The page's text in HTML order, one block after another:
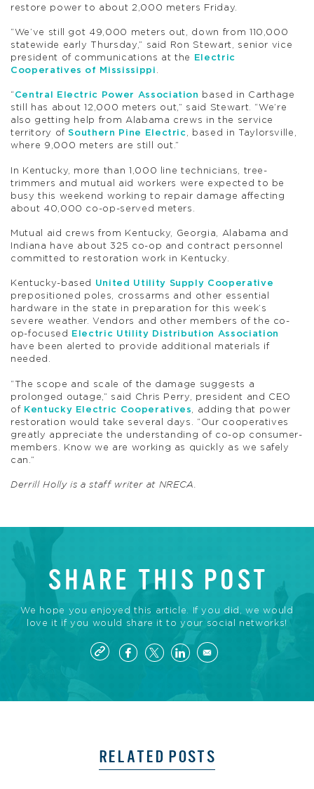
restore power to about 2,000 meters Friday.
“We’ve still got 49,000 meters out, down from 110,000
statewide early Thursday,” said Ron Stewart, senior vice
president of communications at the
Electric
Cooperatives of Mississippi .
“ Central Electric Power Association based in Carthage
still has about 12,000 meters out,” said Stewart. “We’re
also getting help from Alabama crews in the service
territory ofSouthern Pine Electric, based in Taylorsville,
where 9,000 meters are still out.”
In Kentucky, more than 1,000 line technicians, tree-
trimmers and mutual aid workers were expected to be
busy this weekend working to repair damage affecting
about 40,000 co-op-served meters.
Mutual aid crews from Kentucky, Georgia, Alabama and
Indiana have about 325 co-op and contract personnel
committed to restoration work in Kentucky.
Kentucky-based United Utility Supply Cooperative
prepositioned poles, crossarms and other essential
hardware in the state in preparation for this week’s
severe weather. Vendors and other members of the co-
op-focused
Electric Utility Distribution Association
have been alerted to provide additional materials if
needed.
“The scope and scale of the damage suggests a
prolonged outage,” said Chris Perry, president and CEO
of Kentucky Electric Cooperatives, adding that power
restoration would take several days. “Our cooperatives
greatly appreciate the understanding of co-op consumer-
members. Know we are working as quickly as we safely
can.”
Derrill Holly is a staff writer at NRECA.
SHARE THIS POST
We hope you enjoyed this article. If you did, we would
love it if you would share it to your social networks!
RELATED POSTS